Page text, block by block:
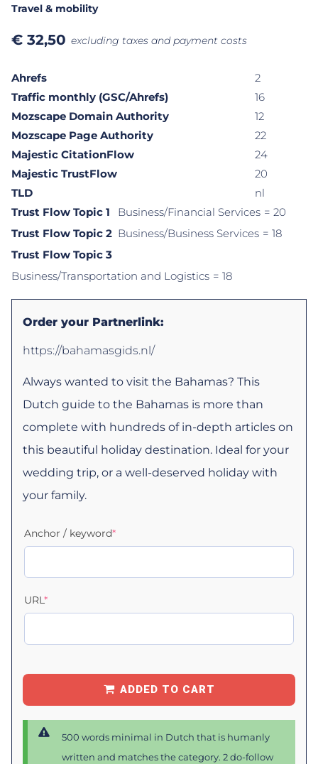
Travel & mobility
€ 32,50 excluding taxes and payment costs
Ahrefs
2
Traffic monthly (GSC/Ahrefs)
16
Mozscape Domain Authority
12
Mozscape Page Authority
22
Majestic CitationFlow
24
Majestic TrustFlow
20
TLD
nl
Trust Flow Topic 1
Business/Financial Services = 20
Trust Flow Topic 2 Business/Business Services = 18
Trust Flow Topic 3
Business/Transportation and Logistics = 18
Order your Partnerlink:
https://bahamasgids.nl/
Always wanted to visit the Bahamas? This
Dutch guide to the Bahamas is more than
complete with hundreds of in-depth articles on
this beautiful holiday destination. Ideal for your
wedding trip, or a well-deserved holiday with
your family.
Anchor / keyword*
URL*
ADDED TO CART
500 words minimal in Dutch that is humanly
written and matches the category. 2 do-follow